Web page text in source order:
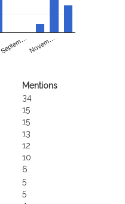
Septem…Novem…
Mentions
34
15
15
13
12
10
6
5
5